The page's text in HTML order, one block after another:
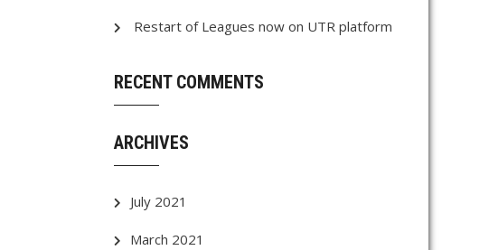
Restart of Leagues now on UTR platform
RECENT COMMENTS
ARCHIVES
July 2021
March 2021